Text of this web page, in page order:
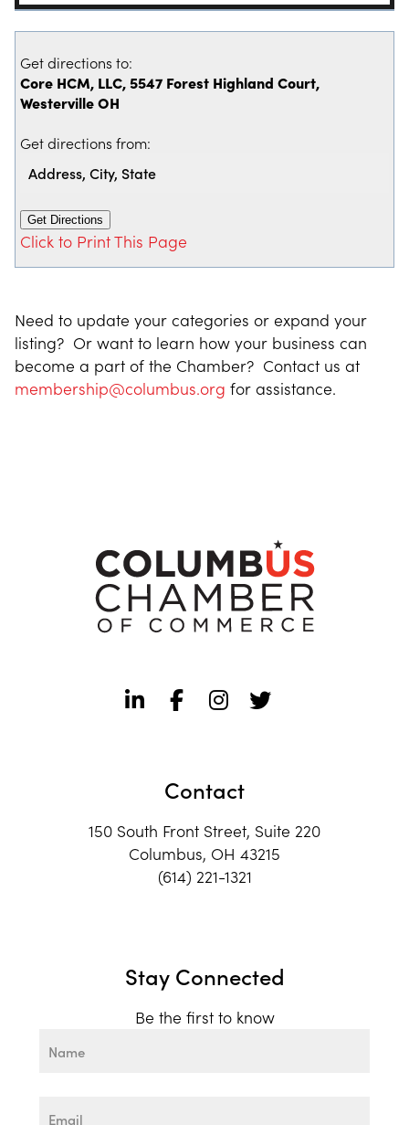
Get directions to:
Core HCM, LLC, 5547 Forest Highland Court,
Westerville OH
Get directions from:
Click to Print This Page
Need to update your categories or expand your
listing? Or want to learn how your business can
become a part of the Chamber? Contact us at
membership@columbus.org for assistance.
Contact
150 South Front Street, Suite 220
Columbus, OH 43215
(614) 221-1321
Stay Connected
Be the first to know